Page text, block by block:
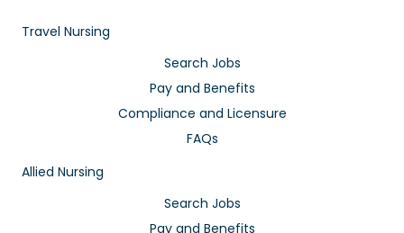
Travel Nursing
Search Jobs
Pay and Benefits
Compliance and Licensure
FAQs
Allied Nursing
Search Jobs
Pay and Benefits